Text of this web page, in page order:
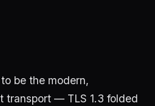
be the modern,
transport — TLS 1.3 folded